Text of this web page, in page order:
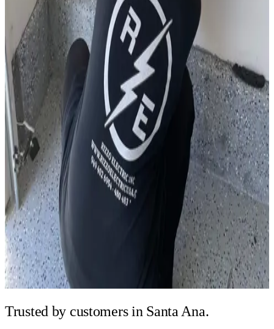
Trusted by customers in Santa Ana.